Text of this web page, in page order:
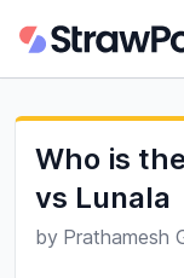
Who is
vs Lunala
by Prathamesh